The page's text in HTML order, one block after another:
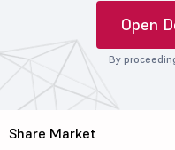
Open
By
Share Market